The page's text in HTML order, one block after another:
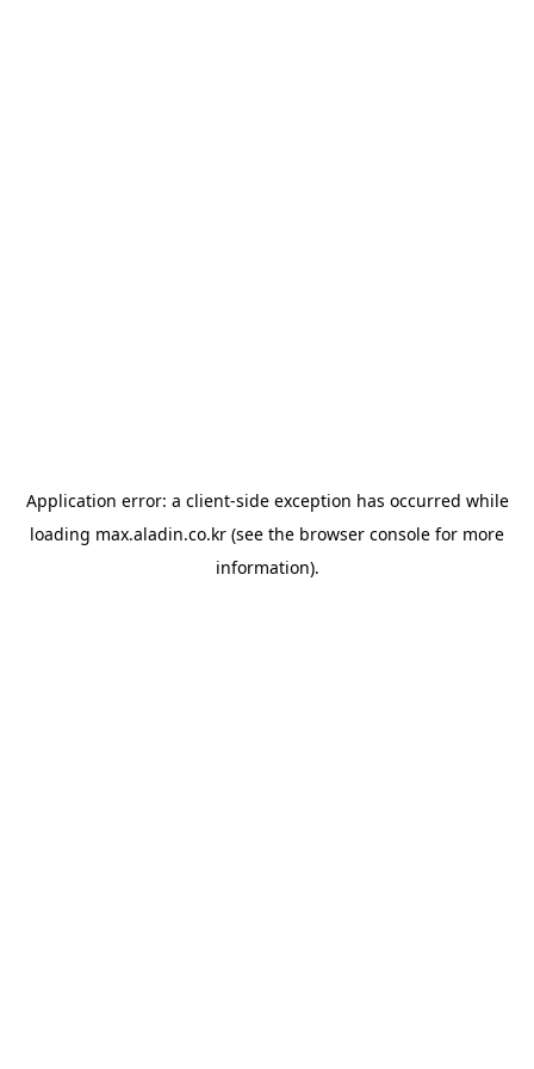
Application error: a client-side exception has occurred while
loading max.aladin.co.kr (see the browser console for more
information).